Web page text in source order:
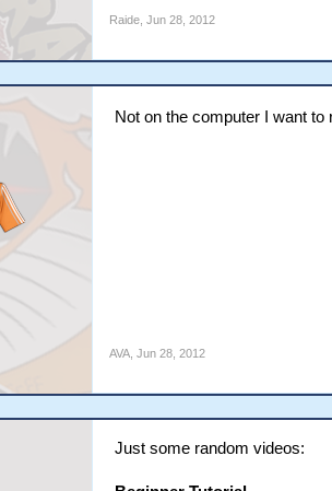
Raide, Jun 28, 2012
Not on the computer I want
AVA, Jun 28, 2012
Just some random videos: